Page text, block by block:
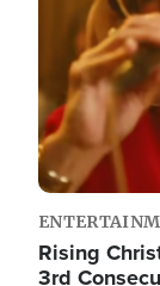
Rising
3rd